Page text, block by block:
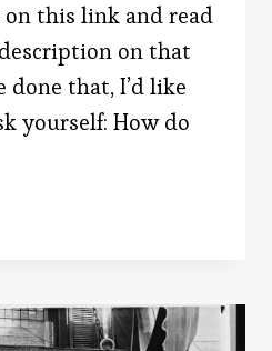
this link and read
on that
done that, I’d like
yourself: How do